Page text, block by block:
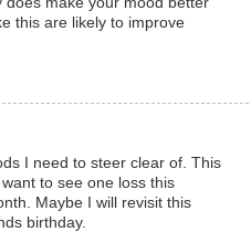
this are likely to improve
I need to steer clear of. This
to see one loss this
Maybe I will revisit this
birthday.